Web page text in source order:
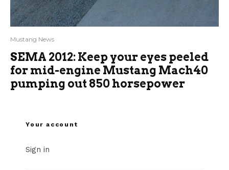
Mustang News
SEMA 2012: Keep your eyes peeled
for mid-engine Mustang Mach40
pumping out 850 horsepower
Your account
Sign in